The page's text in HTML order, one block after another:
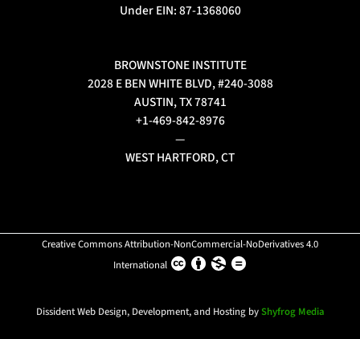
Under EIN: 87-1368060
BROWNSTONE INSTITUTE
2028 E BEN WHITE BLVD, #240-3088
AUSTIN, TX 78741
+1-469-842-8976
—
WEST HARTFORD, CT
Creative Commons Attribution-NonCommercial-NoDerivatives 4.0
International
Dissident Web Design, Development, and Hosting byShyfrog Media